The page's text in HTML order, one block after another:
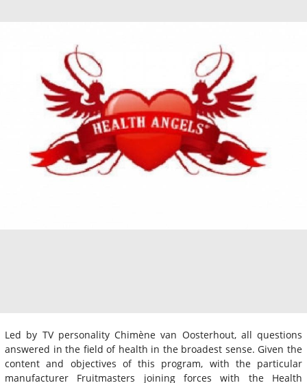
Led by TV personality Chimène van Oosterhout, all questions
answered in the field of health in the broadest sense. Given the
content and objectives of this program, with the particular
manufacturer Fruitmasters joining forces with the Health